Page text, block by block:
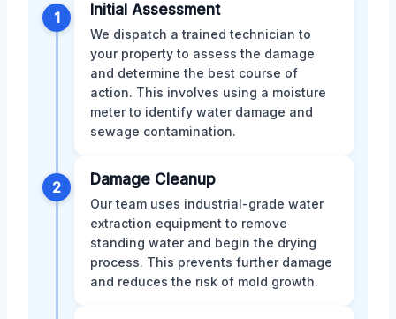
1 Initial Assessment
We dispatch a trained technician to
your property to assess the damage
and determine the best course of
action. This involves using a moisture
meter to identify water damage and
sewage contamination.
2 Damage Cleanup
Our team uses industrial-grade water
extraction equipment to remove
standing water and begin the drying
process. This prevents further damage
and reduces the risk of mold growth.